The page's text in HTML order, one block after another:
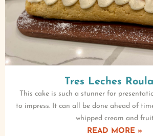
Tres Leches
This cake is such a stunner for
to impress. It can all be done ahead of
whipped cream and
READ MORE »